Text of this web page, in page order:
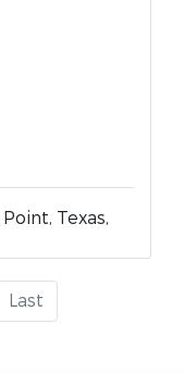
Texas,
Last